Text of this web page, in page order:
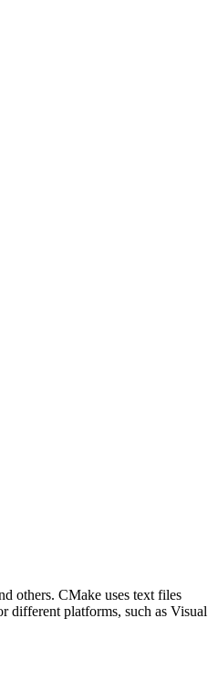
others. CMake uses text files
different platforms, such as Visual